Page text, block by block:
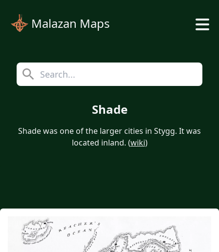
Malazan Maps
Shade
Shade was one of the larger cities in Stygg. It was
located inland. (wiki)